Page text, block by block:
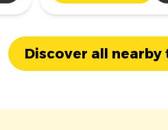
Discover all nearby